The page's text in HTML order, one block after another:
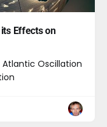
Effects on
Atlantic Oscillation